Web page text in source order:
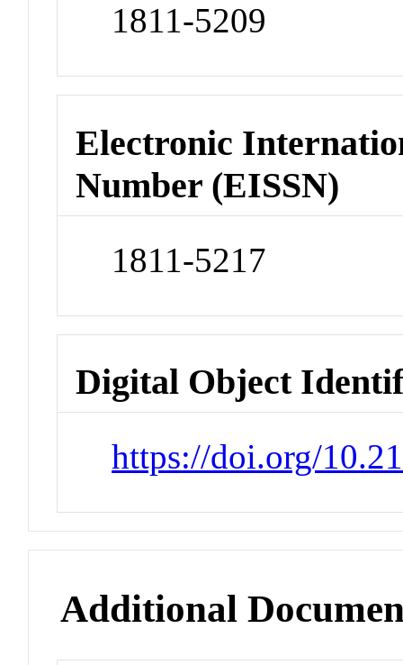
1811-5209
Electronic
Number (EISSN)
1811-5217
Digital Object
https://doi.org/
Additional